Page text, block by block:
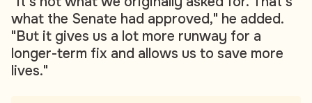
what the Senate had approved," he added.
"But it gives us a lot more runway for a
longer-term fix and allows us to save more
lives."